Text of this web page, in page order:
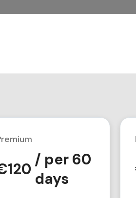
120
/ per 60
days